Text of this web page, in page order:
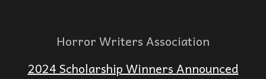
Horror Writers Association
2024 Scholarship Winners Announced